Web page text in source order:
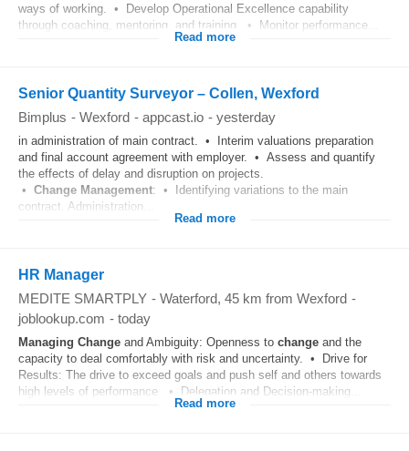
ways of working. • Develop Operational Excellence capability
through coaching, mentoring, and training. • Monitor performance...
Read more
Senior Quantity Surveyor – Collen, Wexford
Bimplus - Wexford - appcast.io - yesterday
in administration of main contract. • Interim valuations preparation
and final account agreement with employer. • Assess and quantify
the effects of delay and disruption on projects.
• Change Management: • Identifying variations to the main
contract. Administration...
Read more
HR Manager
MEDITE SMARTPLY - Waterford, 45 km from Wexford -
joblookup.com - today
Managing Change and Ambiguity: Openness to change and the
capacity to deal comfortably with risk and uncertainty. • Drive for
Results: The drive to exceed goals and push self and others towards
high levels of performance. • Delegation and Decision-making...
Read more